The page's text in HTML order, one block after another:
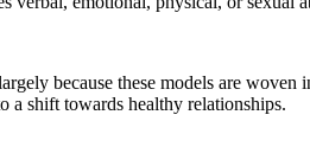
because these models are
a shift towards healthy relationships.